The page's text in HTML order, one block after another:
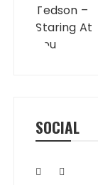
SOCIAL